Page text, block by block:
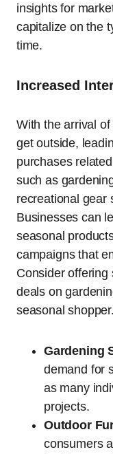
insights for
capitalize on the
time.
Increased
With the arrival
get outside,
purchases
such as
recreational gear
Businesses can
seasonal
campaigns that
Consider offering
deals on
seasonal shopper.
Gardening
demand for
as many
projects.
Outdoor
consumers